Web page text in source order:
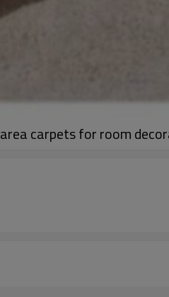
carpets for room